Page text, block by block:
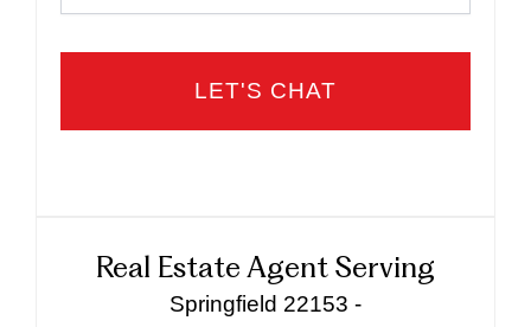
Real Estate Agent Serving
Springfield 22153 -